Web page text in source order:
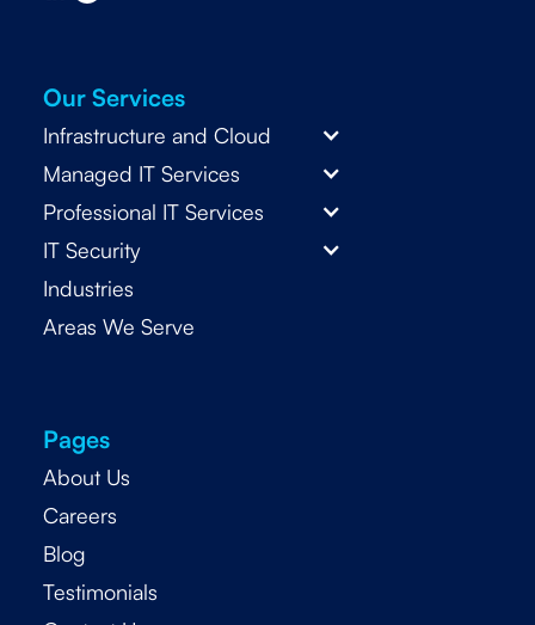
Our Services
Infrastructure and Cloud
Managed IT Services
Professional IT Services
IT Security
Industries
Areas We Serve
Pages
About Us
Careers
Blog
Testimonials